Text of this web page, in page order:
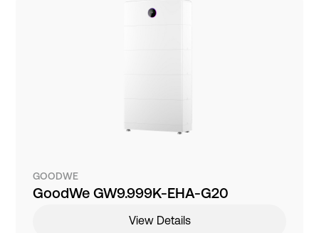
GOODWE
GoodWe GW9.999K-EHA-G20
View Details